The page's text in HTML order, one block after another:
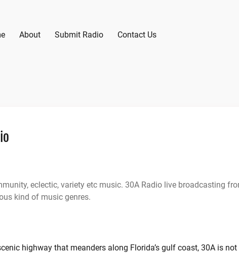
About Submit Radio Contact Us
eclectic, variety etc music. 30A Radio live broadcasting
kind of music genres.
highway that meanders along Florida’s gulf coast, 30A is not